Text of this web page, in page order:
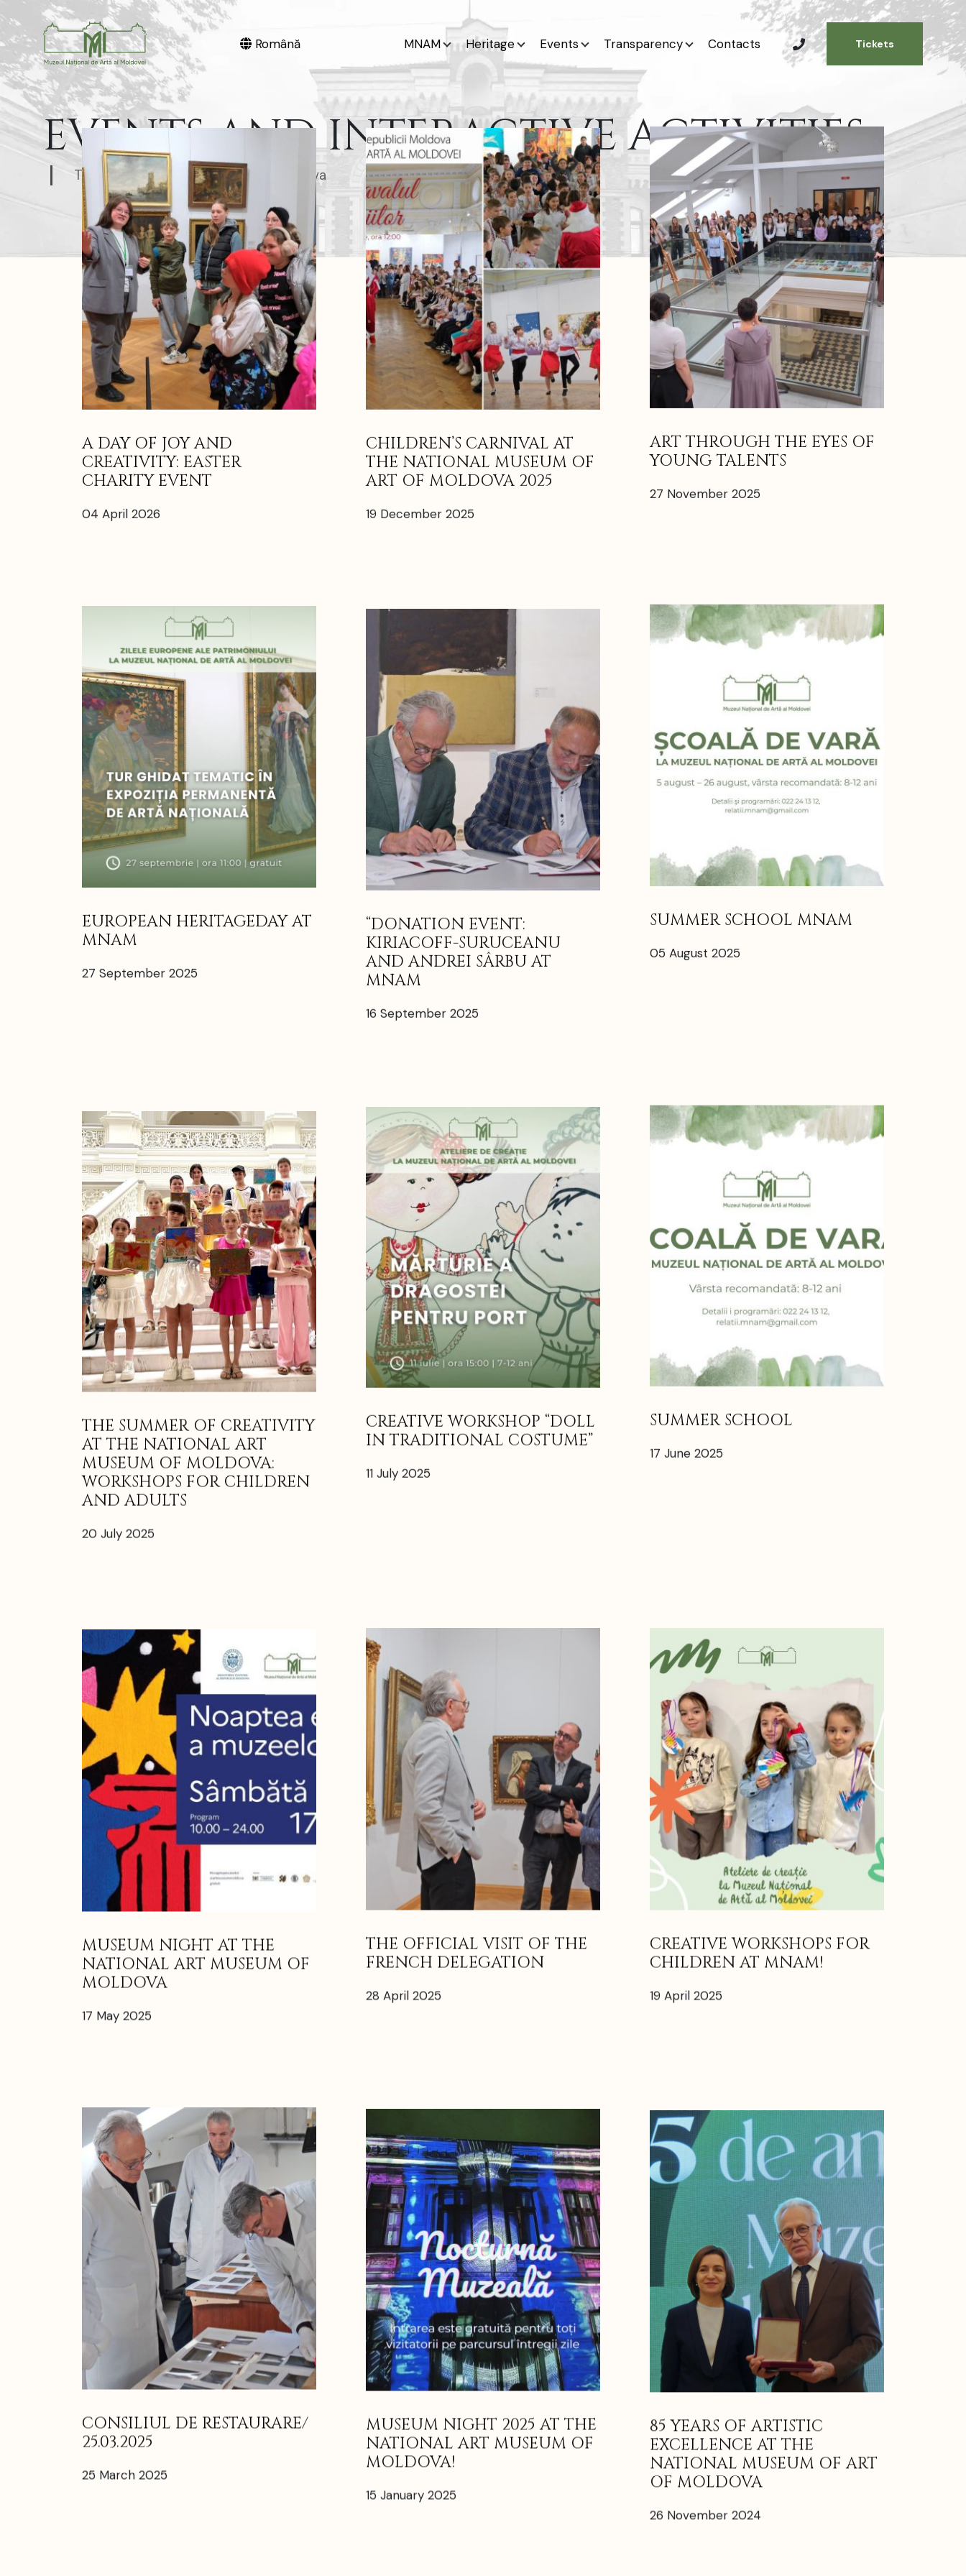
Română MNAM Heritage Events Transparency Contacts Tickets
EVENTS AND INTERACTIVE ACTIVITIES
The National Museum of Art of Moldova
A DAY OF JOY AND
CREATIVITY: EASTER
CHARITY EVENT
04 April 2026
CHILDREN’S CARNIVAL AT
THE NATIONAL MUSEUM OF
ART OF MOLDOVA 2025
19 December 2025
ART THROUGH THE EYES OF
YOUNG TALENTS
27 November 2025
EUROPEAN HERITAGEDAY AT
MNAM
27 September 2025
“DONATION EVENT:
KIRIACOFF-SURUCEANU
AND ANDREI SÂRBU AT
MNAM
16 September 2025
SUMMER SCHOOL MNAM
05 August 2025
THE SUMMER OF CREATIVITY
AT THE NATIONAL ART
MUSEUM OF MOLDOVA:
WORKSHOPS FOR CHILDREN
AND ADULTS
20 July 2025
CREATIVE WORKSHOP “DOLL
IN TRADITIONAL COSTUME”
11 July 2025
SUMMER SCHOOL
17 June 2025
MUSEUM NIGHT AT THE
NATIONAL ART MUSEUM OF
MOLDOVA
17 May 2025
THE OFFICIAL VISIT OF THE
FRENCH DELEGATION
28 April 2025
CREATIVE WORKSHOPS FOR
CHILDREN AT MNAM!
19 April 2025
CONSILIUL DE RESTAURARE/
25.03.2025
25 March 2025
MUSEUM NIGHT 2025 AT THE
NATIONAL ART MUSEUM OF
MOLDOVA!
15 January 2025
85 YEARS OF ARTISTIC
EXCELLENCE AT THE
NATIONAL MUSEUM OF ART
OF MOLDOVA
26 November 2024